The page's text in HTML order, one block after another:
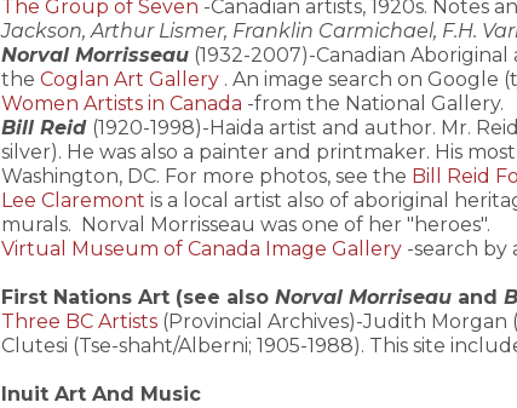
The Group of Seven -Canadian artists, 1920s. Notes
Jackson, Arthur Lismer, Franklin Carmichael, F.H.
Norval Morrisseau (1932-2007)-Canadian
the Coglan Art Gallery . An image search on Google
Women Artists in Canada -from the National Gallery.
Bill Reid (1920-1998)-Haida artist and author. Mr.
silver). He was also a painter and printmaker. His
Washington, DC. For more photos, see the Bill Reid
Lee Claremont is a local artist also of aboriginal
murals. Norval Morrisseau was one of her "heroes".
Virtual Museum of Canada Image Gallery -search by
First Nations Art (see also Norval Morriseau and
Three BC Artists (Provincial Archives)-Judith Morgan
Clutesi (Tse-shaht/Alberni; 1905-1988). This site
Inuit Art And Music